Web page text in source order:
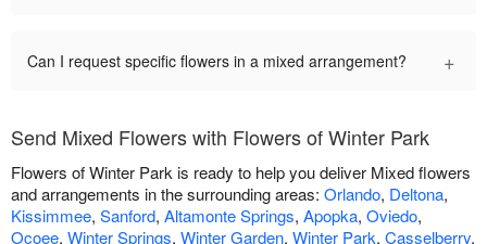
Can I request specific flowers in a mixed arrangement? +
Send Mixed Flowers with Flowers of Winter Park
Flowers of Winter Park is ready to help you deliver Mixed flowers
and arrangements in the surrounding areas: Orlando, Deltona,
Kissimmee, Sanford, Altamonte Springs, Apopka, Oviedo,
Ocoee, Winter Springs, Winter Garden, Winter Park, Casselberry,